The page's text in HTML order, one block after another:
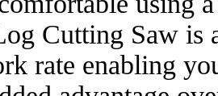
Cutting Saw is
rate enabling